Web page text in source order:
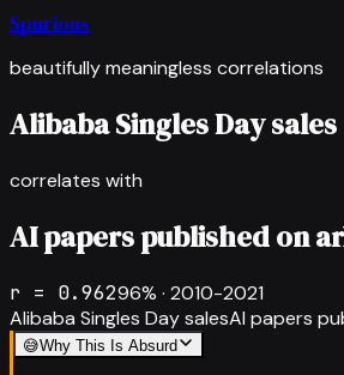
Spurious
beautifully meaningless correlations
Alibaba Singles Day sales
correlates with
AI papers published on
r = 0.96296% · 2010-2021
Alibaba Singles Day salesAI papers
😅Why This Is Absurd